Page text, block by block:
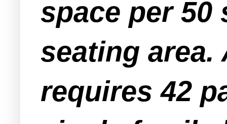
space per 50
seating area.
requires 42